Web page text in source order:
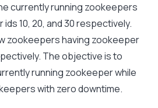
currently running zookeepers
10, 20, and 30 respectively.
zookeepers having zookeeper
The objective is to
running zookeeper while
with zero downtime.